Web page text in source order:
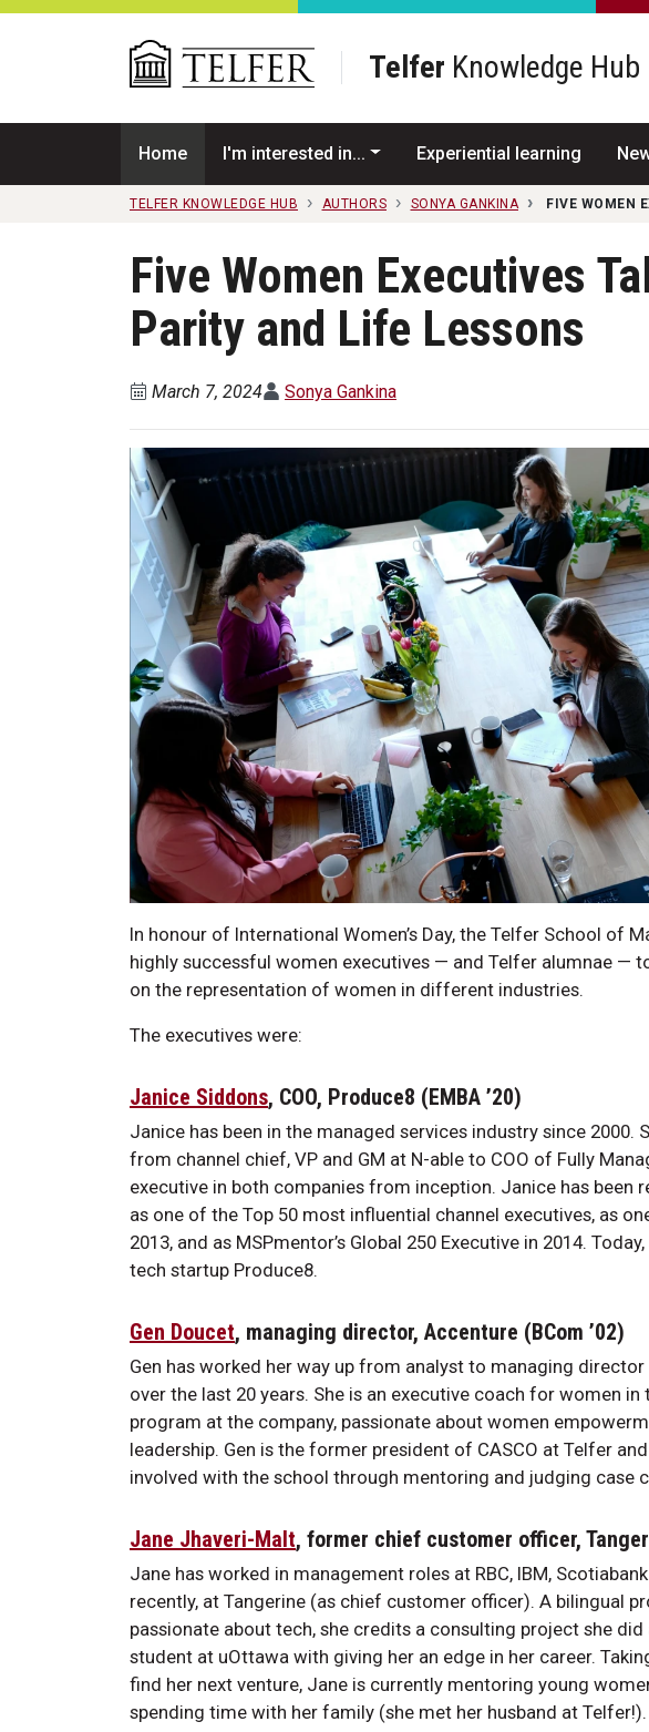
Skip to main content
Telfer Knowledge Hub
Home I'm interested in... Experiential learning
TELFER KNOWLEDGE HUB AUTHORS SONYA GANKINA FIVE WOMEN
Five Women Executives
Parity and Life Lessons
March 7, 2024 Sonya Gankina
In honour of International Women’s Day, the Telfer School of
highly successful women executives — and Telfer alumnae —
on the representation of women in different industries.
The executives were:
Janice Siddons, COO, Produce8 (EMBA ’20)
Janice has been in the managed services industry since 2000.
from channel chief, VP and GM at N-able to COO of Fully
executive in both companies from inception. Janice has been
as one of the Top 50 most influential channel executives, as
2013, and as MSPmentor’s Global 250 Executive in 2014.
tech startup Produce8.
Gen Doucet, managing director, Accenture (BCom ’02)
Gen has worked her way up from analyst to managing
over the last 20 years. She is an executive coach for women in
program at the company, passionate about women
leadership. Gen is the former president of CASCO at Telfer
involved with the school through mentoring and judging case
Jane Jhaveri-Malt, former chief customer officer,
Jane has worked in management roles at RBC, IBM,
recently, at Tangerine (as chief customer officer). A bilingual
passionate about tech, she credits a consulting project she did
student at uOttawa with giving her an edge in her career.
find her next venture, Jane is currently mentoring young
spending time with her family (she met her husband at Telfer!).